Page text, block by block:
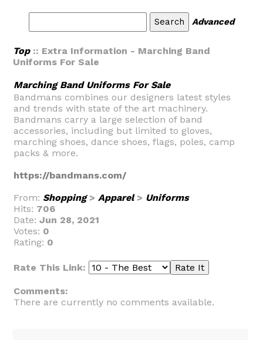
Advanced
Top:: Extra Information - Marching Band
Uniforms For Sale
Marching Band Uniforms For Sale
Bandmans combines our designers latest styles
and trends with state of the art machinery.
Bandmans carry a large selection of band
accessories, including but limited to gloves,
marching shoes, dance shoes, flags, poles, camp
packs & more.
https://bandmans.com/
From: Shopping> Apparel> Uniforms
Hits: 706
Date: Jun 28, 2021
Votes: 0
Rating: 0
Rate This Link:
Comments:
There are currently no comments available.